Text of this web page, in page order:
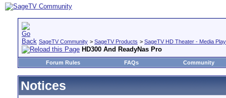
SageTV Community > SageTV Products > SageTV HD Theater - Media
HD300 And ReadyNas Pro
Forum Rules FAQs Community
Notices